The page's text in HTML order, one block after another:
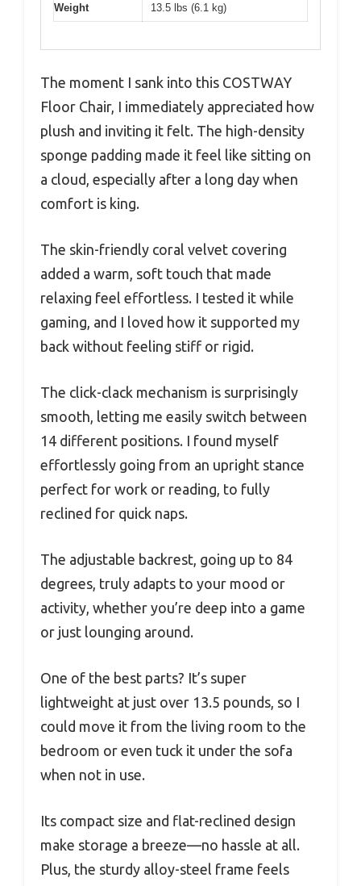
Weight 13.5 lbs (6.1 kg)
The moment I sank into this COSTWAY
Floor Chair, I immediately appreciated how
plush and inviting it felt. The high-density
sponge padding made it feel like sitting on
a cloud, especially after a long day when
comfort is king.
The skin-friendly coral velvet covering
added a warm, soft touch that made
relaxing feel effortless. I tested it while
gaming, and I loved how it supported my
back without feeling stiff or rigid.
The click-clack mechanism is surprisingly
smooth, letting me easily switch between
14 different positions. I found myself
effortlessly going from an upright stance
perfect for work or reading, to fully
reclined for quick naps.
The adjustable backrest, going up to 84
degrees, truly adapts to your mood or
activity, whether you’re deep into a game
or just lounging around.
One of the best parts? It’s super
lightweight at just over 13.5 pounds, so I
could move it from the living room to the
bedroom or even tuck it under the sofa
when not in use.
Its compact size and flat-reclined design
make storage a breeze—no hassle at all.
Plus, the sturdy alloy-steel frame feels